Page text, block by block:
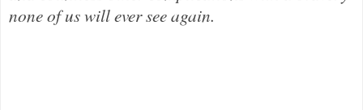
none of us will ever see again.